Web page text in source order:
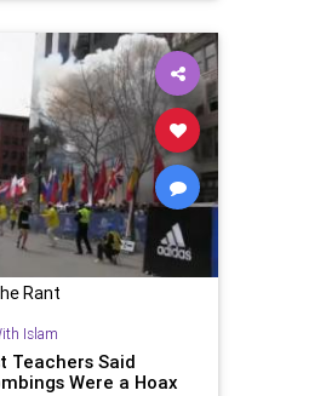
Rant
Islam
Teachers Said
Were a Hoax